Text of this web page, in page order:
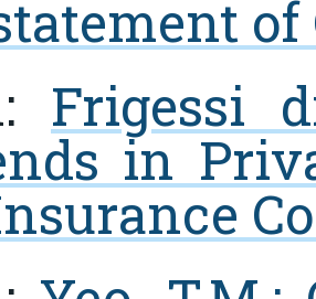
Frigessi
in